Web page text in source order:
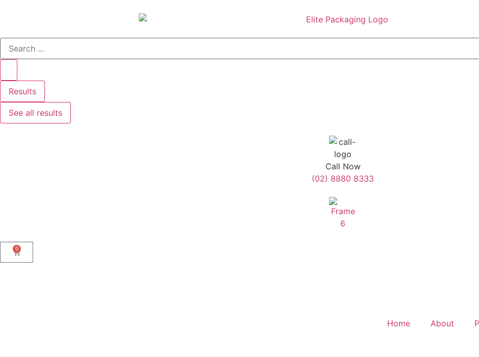
Results
See all results
Call Now
(02) 8880 8333
0
Home About